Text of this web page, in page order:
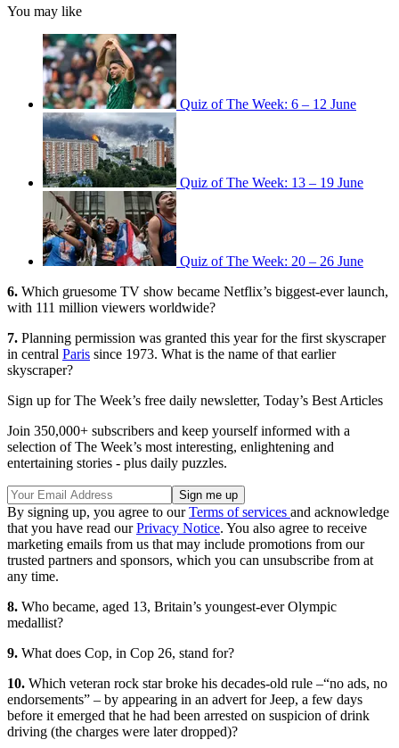
You may like
Quiz of The Week: 6 – 12 June
Quiz of The Week: 13 – 19 June
Quiz of The Week: 20 – 26 June
6. Which gruesome TV show became Netflix’s biggest-ever launch,
with 111 million viewers worldwide?
7. Planning permission was granted this year for the first skyscraper
in central Paris since 1973. What is the name of that earlier
skyscraper?
Sign up for The Week’s free daily newsletter, Today’s Best Articles
Join 350,000+ subscribers and keep yourself informed with a
selection of The Week’s most interesting, enlightening and
entertaining stories - plus daily puzzles.
By signing up, you agree to ourTerms of services and acknowledge
that you have read ourPrivacy Notice. You also agree to receive
marketing emails from us that may include promotions from our
trusted partners and sponsors, which you can unsubscribe from at
any time.
8. Who became, aged 13, Britain’s youngest-ever Olympic
medallist?
9. What does Cop, in Cop 26, stand for?
10. Which veteran rock star broke his decades-old rule –“no ads, no
endorsements” – by appearing in an advert for Jeep, a few days
before it emerged that he had been arrested on suspicion of drink
driving (the charges were later dropped)?